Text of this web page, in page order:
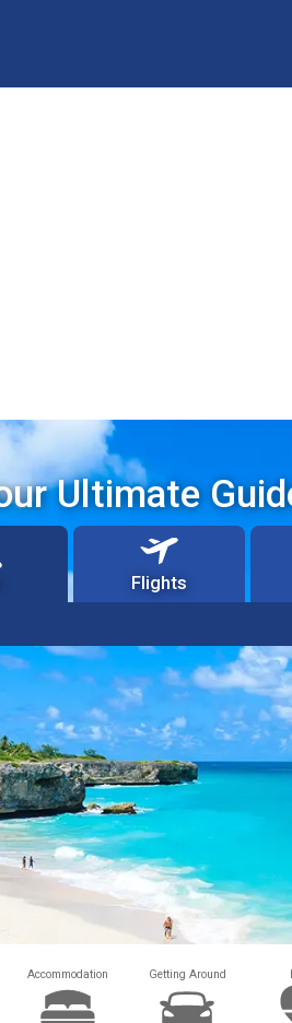
Ultimate
Flights
Accommodation Getting Around